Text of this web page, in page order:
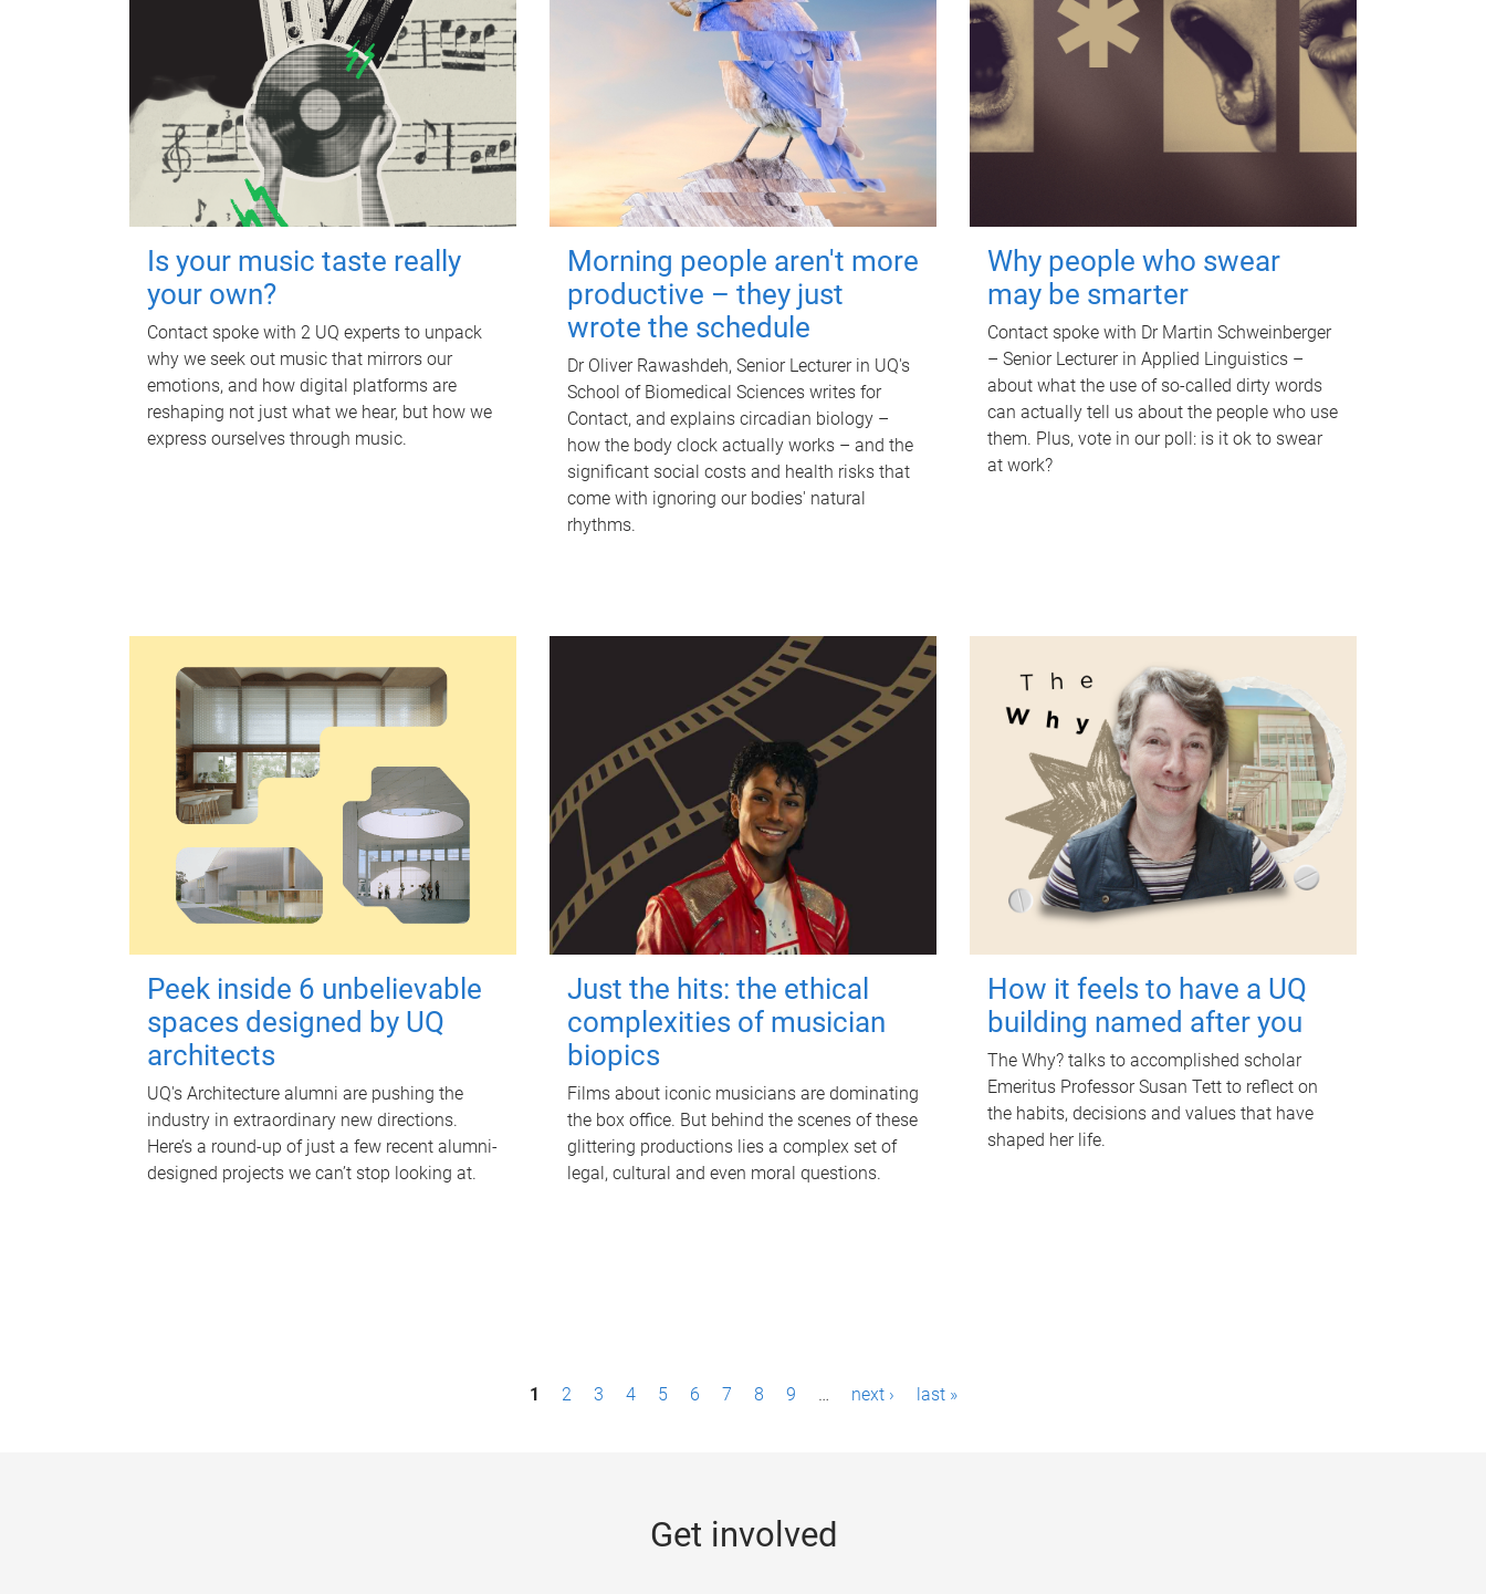
Is your music taste really
your own?
Contact spoke with 2 UQ experts to unpack
why we seek out music that mirrors our
emotions, and how digital platforms are
reshaping not just what we hear, but how we
express ourselves through music.
Morning people aren't more
productive – they just
wrote the schedule
Dr Oliver Rawashdeh, Senior Lecturer in UQ's
School of Biomedical Sciences writes for
Contact, and explains circadian biology –
how the body clock actually works – and the
significant social costs and health risks that
come with ignoring our bodies' natural
rhythms.
Why people who swear
may be smarter
Contact spoke with Dr Martin Schweinberger
– Senior Lecturer in Applied Linguistics –
about what the use of so-called dirty words
can actually tell us about the people who use
them. Plus, vote in our poll: is it ok to swear
at work?
Peek inside 6 unbelievable
spaces designed by UQ
architects
UQ's Architecture alumni are pushing the
industry in extraordinary new directions.
Here’s a round-up of just a few recent alumni-
designed projects we can’t stop looking at.
Just the hits: the ethical
complexities of musician
biopics
Films about iconic musicians are dominating
the box office. But behind the scenes of these
glittering productions lies a complex set of
legal, cultural and even moral questions.
How it feels to have a UQ
building named after you
The Why? talks to accomplished scholar
Emeritus Professor Susan Tett to reflect on
the habits, decisions and values that have
shaped her life.
1 2 3 4 5 6 7 8 9 … next › last »
Get involved